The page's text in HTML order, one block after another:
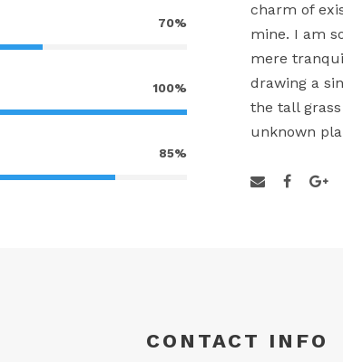
70%
100%
85%
charm of
mine. I am
mere
drawing a
the tall
unknown
CONTACT INFO